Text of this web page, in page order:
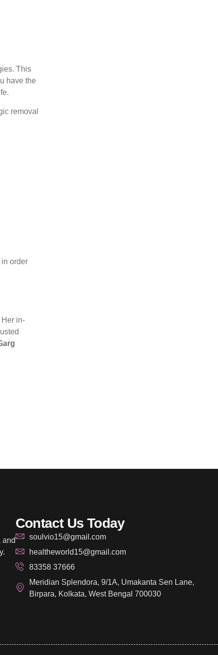
This
have the
removal
order
in-
and
Contact Us Today
soulvio15@gmail.com
healtheworld15@gmail.com
83358 37666
Meridian Splendora, 9/1A, Umakanta Sen Lane,
Birpara, Kolkata, West Bengal 700030